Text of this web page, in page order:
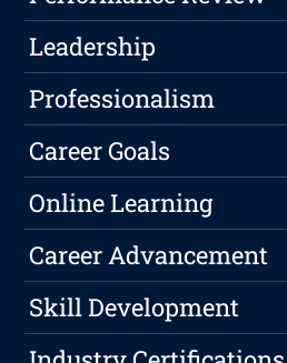
Leadership
Professionalism
Career Goals
Online Learning
Career Advancement
Skill Development